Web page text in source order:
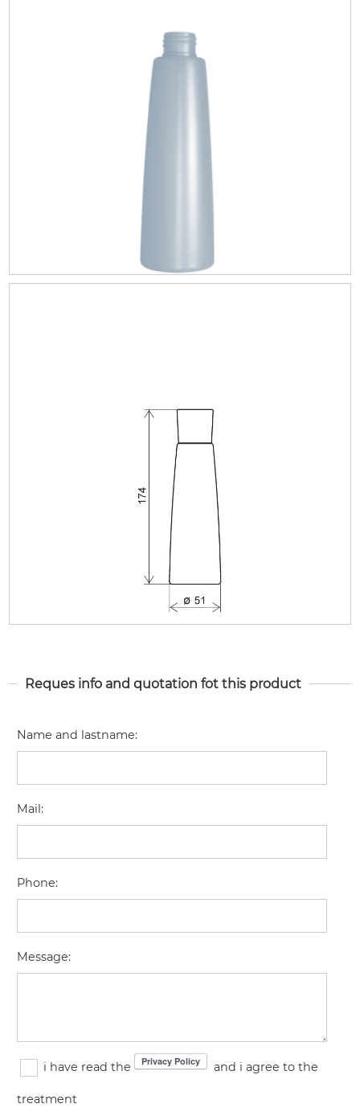
Reques info and quotation fot this product
Name and lastname:
Mail:
Phone:
Message:
i have read the and i agree to the
treatment